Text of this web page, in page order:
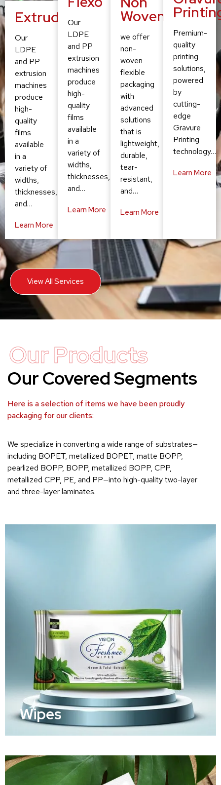
Extruding
Our
LDPE
and PP
extrusion
machines
produce
high-
quality
films
available
in a
variety of
widths,
thicknesses,
and…
Learn More
Our
LDPE
and PP
extrusion
machines
produce
high-
quality
films
available
in a
variety of
widths,
thicknesses,
and…
Learn More
Woven
we offer
non-
woven
flexible
packaging
with
advanced
solutions
that is
lightweight,
durable,
tear-
resistant,
and…
Learn More
Premium-
quality
printing
solutions,
powered
by
cutting-
edge
Gravure
Printing
technology…
Learn More
View All Services
Our Products
Our Covered Segments
Here is a selection of items we have been proudly
packaging for our clients:
We specialize in converting a wide range of substrates—
including BOPET, metallized BOPET, matte BOPP,
pearlized BOPP, BOPP, metallized BOPP, CPP,
metallized CPP, PE, and PP—into high-quality two-layer
and three-layer laminates.
Wipes